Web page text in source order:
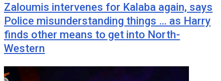
Zaloumis intervenes for Kalaba again, says
Police misunderstanding things … as Harry
finds other means to get into North-
Western